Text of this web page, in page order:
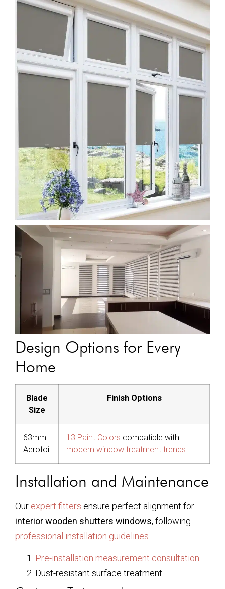
Design Options for Every
Home
Blade
Size
Finish Options
63mm
Aerofoil
13 Paint Colors compatible with
modern window treatment trends
Installation and Maintenance
Our expert fitters ensure perfect alignment for
interior wooden shutters windows, following
professional installation guidelines
Pre-installation measurement consultation
Dust-resistant surface treatment